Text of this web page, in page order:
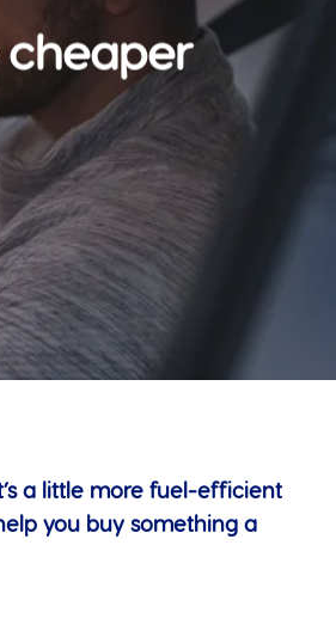
cheaper
a little more fuel-efficient
you buy something a